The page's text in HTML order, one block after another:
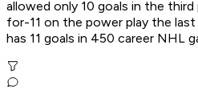
allowed only 10 goals in the third
for-11 on the power play the
has 11 goals in 450 career NHL